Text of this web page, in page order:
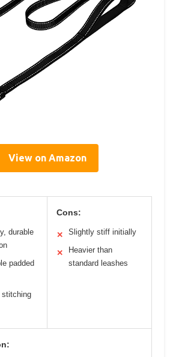
View on Amazon
durable
padded
stitching
Cons:
✕ Slightly stiff initially
✕
Heavier than
standard leashes